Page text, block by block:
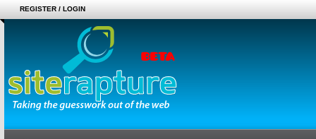
REGISTER / LOGIN